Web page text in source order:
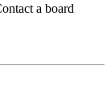
a board